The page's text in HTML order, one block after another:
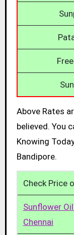
Above Rates
believed. You
Knowing
Bandipore.
Check Price
Sunflower
Chennai